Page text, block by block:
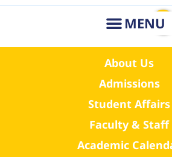
About Us
Admissions
Student Affairs
Faculty & Staff
Academic